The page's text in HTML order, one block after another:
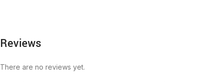
Reviews
There are no reviews yet.